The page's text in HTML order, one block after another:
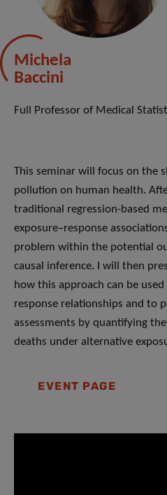
Michela
Baccini
Full Professor of Medical
This seminar will focus on the
pollution on human health.
traditional regression-based
exposure–response
problem within the potential
causal inference. I will then
how this approach can be
response relationships and to
assessments by quantifying
deaths under alternative
EVENT PAGE